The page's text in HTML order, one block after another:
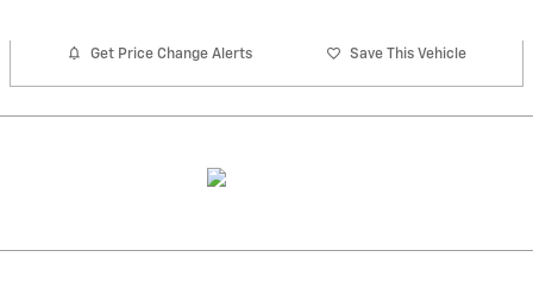
Get Price Change Alerts Save This Vehicle